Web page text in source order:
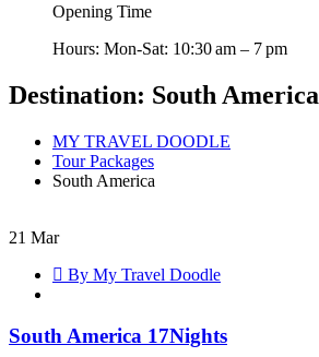
Opening Time
Hours: Mon-Sat: 10:30 am – 7 pm
Destination: South America
MY TRAVEL DOODLE
Tour Packages
South America
21 Mar
America
17Nights
By My Travel Doodle
South America 17Nights